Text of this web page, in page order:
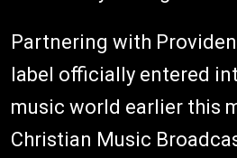
Partnering with
label officially entered
music world earlier this
Christian Music